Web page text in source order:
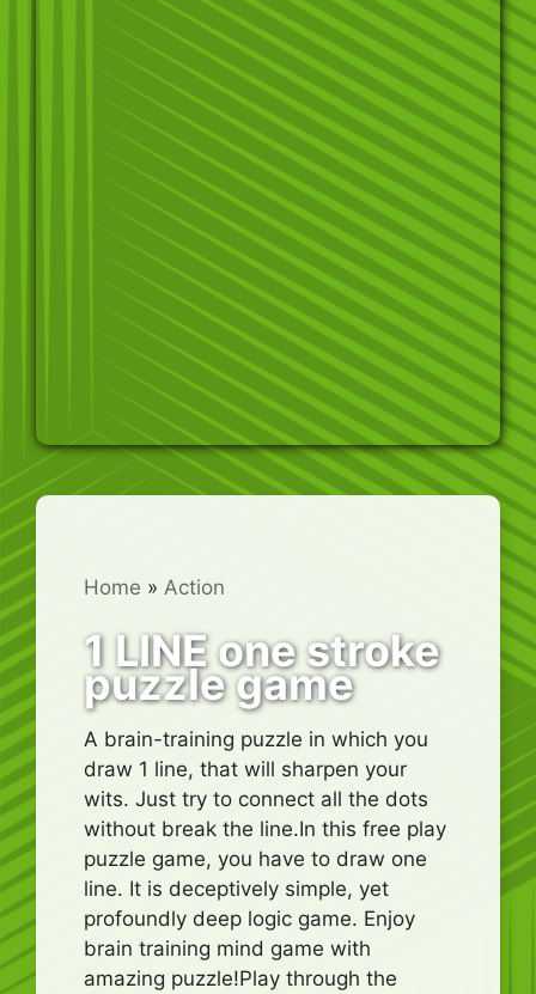
Home » Action
1 LINE one stroke
puzzle game
A brain-training puzzle in which you
draw 1 line, that will sharpen your
wits. Just try to connect all the dots
without break the line.In this free play
puzzle game, you have to draw one
line. It is deceptively simple, yet
profoundly deep logic game. Enjoy
brain training mind game with
amazing puzzle!Play through the